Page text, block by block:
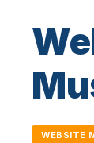
WEBSITE